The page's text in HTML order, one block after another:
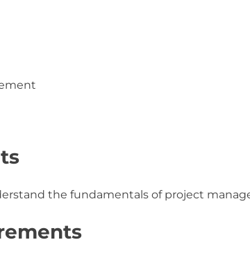
the fundamentals of project